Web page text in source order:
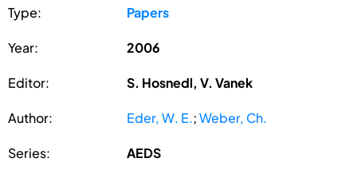
Type: Papers
Year: 2006
Editor: S. Hosnedl, V. Vanek
Author: Eder, W. E.;Weber, Ch.
Series: AEDS